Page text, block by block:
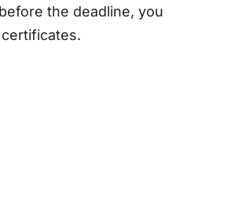
the deadline, you